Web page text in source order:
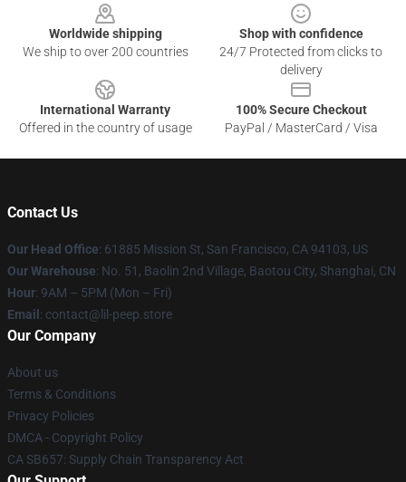
Worldwide shipping
We ship to over 200 countries
Shop with confidence
24/7 Protected from clicks to
delivery
International Warranty
Offered in the country of usage
100% Secure Checkout
PayPal / MasterCard / Visa
Contact Us
Our Head Office: 61885 Mission St, San Francisco, CA 94103, US
Our Warehouse: No. 51, Baolin 2nd Village, Baotou City, Shanghai, CN
Hour: 9AM – 5PM (Mon – Fri)
Email : contact@lil-peep.store
Our Company
About us
Terms & Conditions
Privacy Policies
DMCA - Copyright Policy
CA SB657: Supply Chain Transparency Act